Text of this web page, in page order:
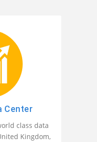
Center
class data
Kingdom,